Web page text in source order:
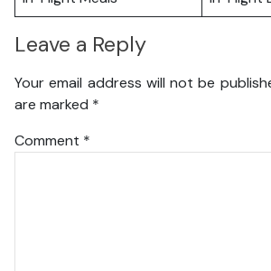
Leave a Reply
Your email address will not be
are marked *
Comment *